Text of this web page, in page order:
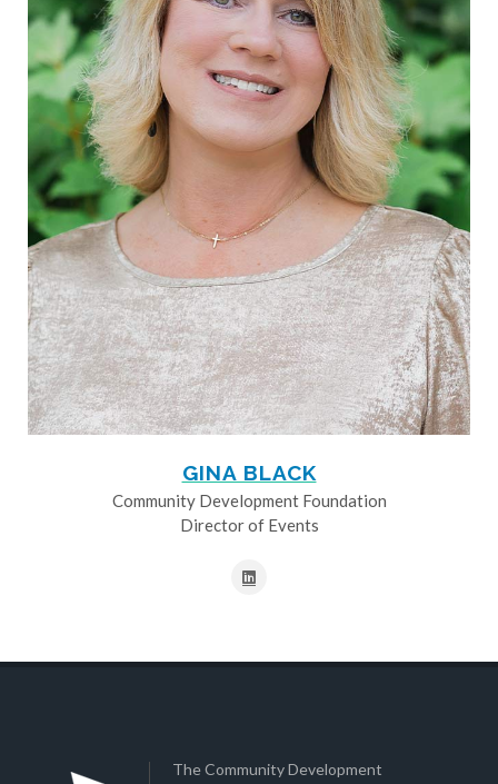
GINA BLACK
Community Development Foundation
Director of Events
The Community Development